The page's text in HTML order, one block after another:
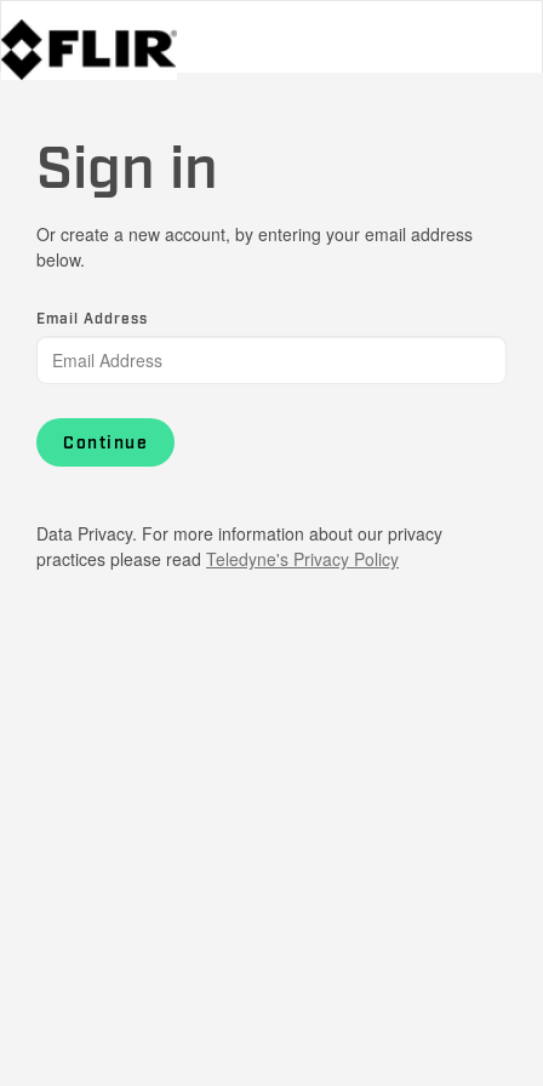
Sign in
Or create a new account, by entering your email address
below.
Email Address
Continue
Data Privacy. For more information about our privacy
practices please read Teledyne's Privacy Policy